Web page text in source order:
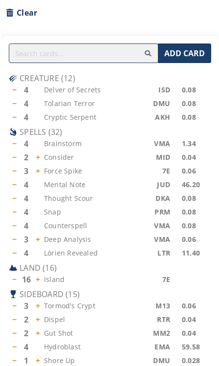
Clear
ADD CARD
CREATURE (12)
−
4 Delver of Secrets ISD 0.08
− 4 Tolarian Terror DMU 0.08
− 4 Cryptic Serpent AKH 0.08
SPELLS (32)
−
4 Brainstorm VMA 1.34
− 2 + Consider MID 0.04
− 3 + Force Spike 7E 0.06
− 4 Mental Note JUD 46.20
− 4 Thought Scour DKA 0.08
− 4 Snap PRM 0.08
− 4 Counterspell VMA 0.08
− 3 + Deep Analysis VMA 0.06
− 4 Lórien Revealed LTR 11.40
LAND (16)
− 16 + Island 7E
SIDEBOARD (15)
−
3 + Tormod's Crypt M13 0.06
− 2 + Dispel RTR 0.04
− 2 + Gut Shot MM2 0.04
− 4 Hydroblast EMA 59.58
− 1 + Shore Up DMU 0.028